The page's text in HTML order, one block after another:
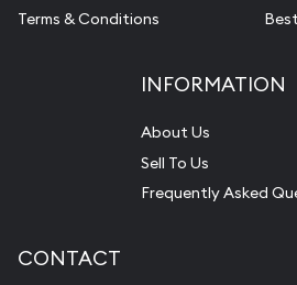
Terms & Conditions
INFORMATION
About Us
Sell To Us
Frequently Asked
CONTACT